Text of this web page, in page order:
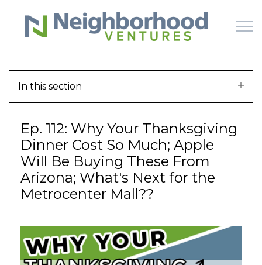
Skip to main content
WHY US
HOW IT WORKS
LEARN
OFFERINGS
In this section
Ep. 112: Why Your Thanksgiving
Dinner Cost So Much; Apple
Will Be Buying These From
Arizona; What's Next for the
Metrocenter Mall??